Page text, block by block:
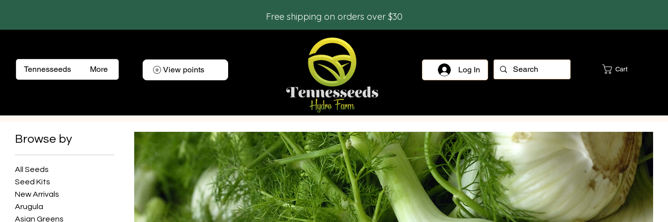
Free shipping on orders over $30
Tennesseeds More View points Log In Cart
Browse by
All Seeds
Seed Kits
New Arrivals
Arugula
Asian Greens